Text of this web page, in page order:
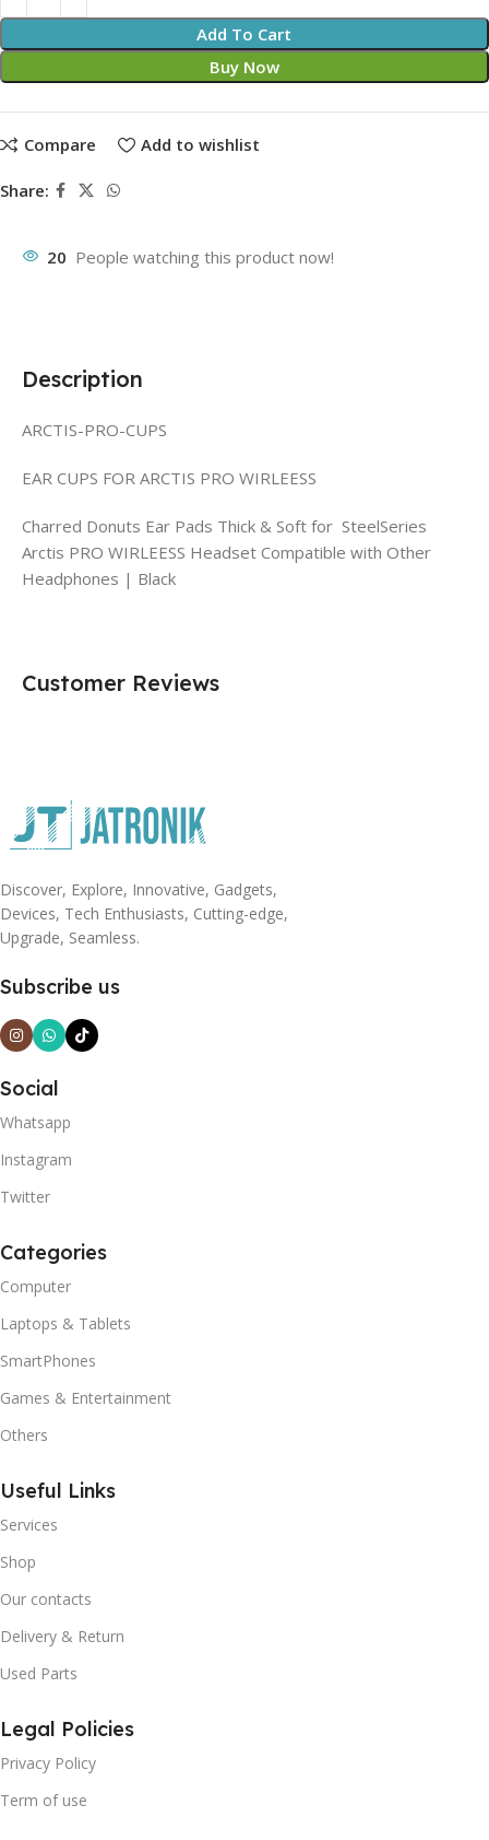
Add To Cart
Buy Now
Compare Add to wishlist
Share:
20 People watching this product now!
Description
ARCTIS-PRO-CUPS
EAR CUPS FOR ARCTIS PRO WIRLEESS
Charred Donuts Ear Pads Thick & Soft for SteelSeries
Arctis PRO WIRLEESS Headset Compatible with Other
Headphones | Black
Customer Reviews
Discover, Explore, Innovative, Gadgets,
Devices, Tech Enthusiasts, Cutting-edge,
Upgrade, Seamless.
Subscribe us
Social
Whatsapp
Instagram
Twitter
Categories
Computer
Laptops & Tablets
SmartPhones
Games & Entertainment
Others
Useful Links
Services
Shop
Our contacts
Delivery & Return
Used Parts
Legal Policies
Privacy Policy
Term of use